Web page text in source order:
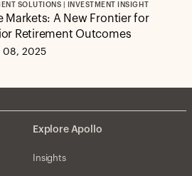
SOLUTIONS | INVESTMENT INSIGHT
Markets: A New Frontier for
Retirement Outcomes
08, 2025
Explore Apollo
Insights